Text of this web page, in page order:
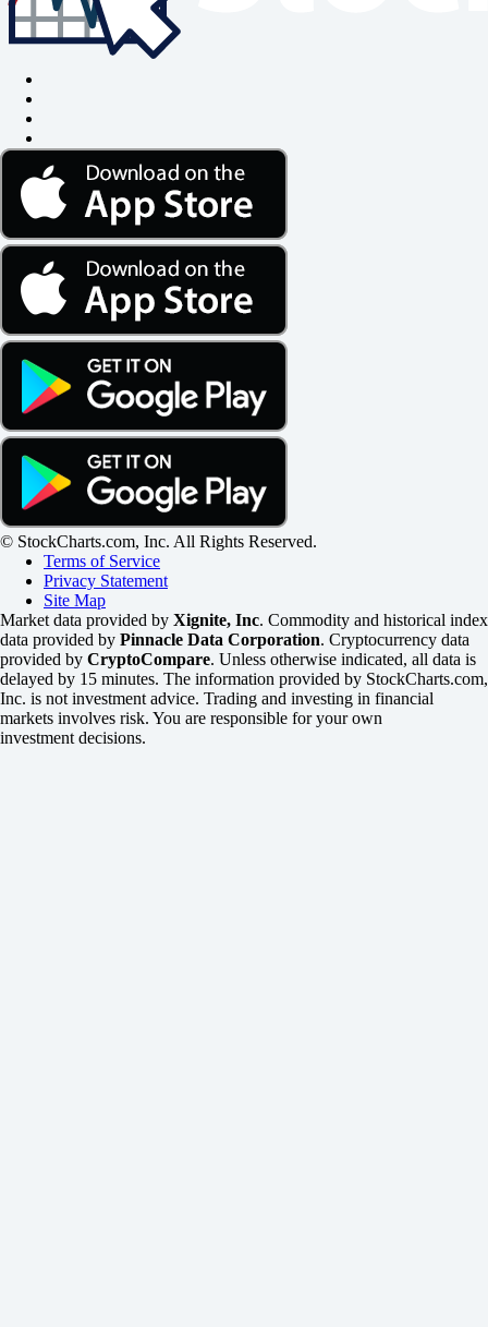
© StockCharts.com, Inc. All Rights Reserved.
Terms of Service
Privacy Statement
Site Map
Market data provided by Xignite, Inc. Commodity and historical index
data provided by Pinnacle Data Corporation. Cryptocurrency data
provided by CryptoCompare. Unless otherwise indicated, all data is
delayed by 15 minutes. The information provided by StockCharts.com,
Inc. is not investment advice. Trading and investing in financial
markets involves risk. You are responsible for your own
investment decisions.